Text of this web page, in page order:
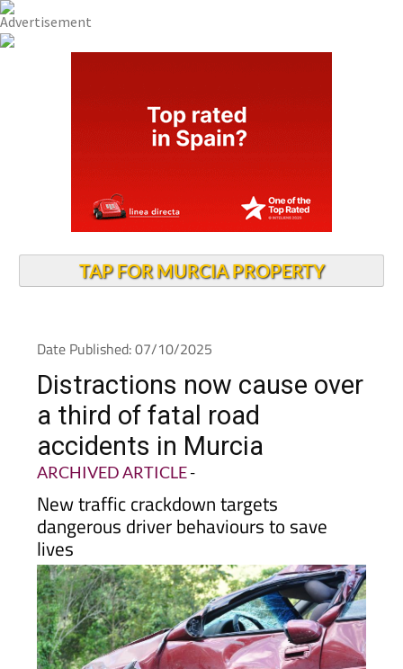
TAP FOR MURCIA PROPERTY
Date Published: 07/10/2025
Distractions now cause over
a third of fatal road
accidents in Murcia
ARCHIVED ARTICLE-
New traffic crackdown targets
dangerous driver behaviours to save
lives